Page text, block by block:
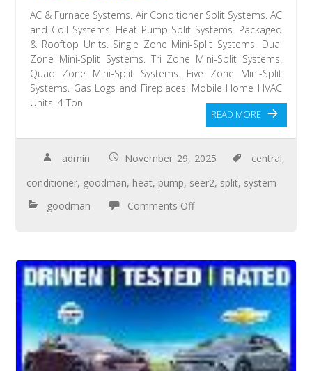
AC & Furnace Systems. Air Conditioner Split Systems. AC
and Coil Systems. Heat Pump Split Systems. Packaged
& Rooftop Units. Single Zone Mini-Split Systems. Dual
Zone Mini-Split Systems. Tri Zone Mini-Split Systems.
Quad Zone Mini-Split Systems. Five Zone Mini-Split
Systems. Gas Logs and Fireplaces. Mobile Home HVAC
Units. 4 Ton
READ MORE
admin November 29, 2025 central,
conditioner, goodman, heat, pump, seer2, split, system
goodman
Comments Off